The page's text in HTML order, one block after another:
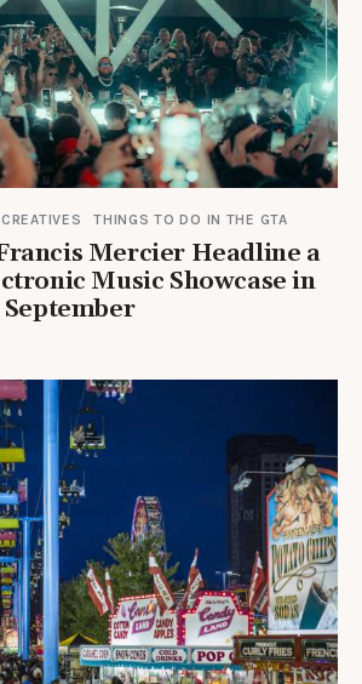
THINGS TO DO IN THE GTA
Mercier Headline a
Music Showcase in